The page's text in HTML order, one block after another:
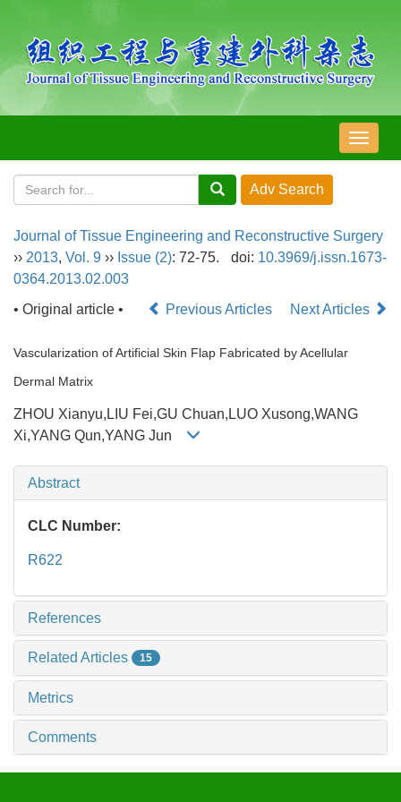
导
航
Journal of Tissue Engineering and Reconstructive Surgery
›› 2013, Vol. 9 ›› Issue (2): 72-75. doi: 10.3969/j.issn.1673-
0364.2013.02.003
• Original article •
Previous Articles Next Articles
Vascularization of Artificial Skin Flap Fabricated by Acellular
Dermal Matrix
ZHOU Xianyu,LIU Fei,GU Chuan,LUO Xusong,WANG
Xi,YANG Qun,YANG Jun
Abstract
CLC Number:
R622
References
Related Articles 15
Metrics
Comments